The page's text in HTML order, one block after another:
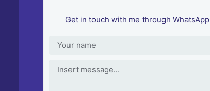
Get in touch with me through WhatsApp